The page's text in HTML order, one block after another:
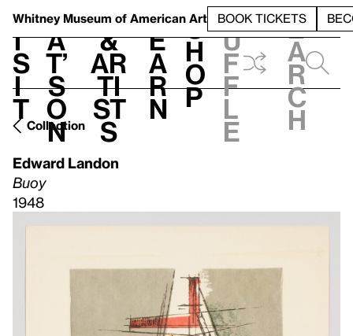
Whitney Museum of American Art BOOK TICKETS
V
i
s
i
t
h
a
t’
s
o
n
t
&
Ar
ti
st
s
L
e
a
r
n
S
h
o
p
h
u
f
f
l
e
e
a
r
c
h
Collection
Edward Landon
Buoy
1948